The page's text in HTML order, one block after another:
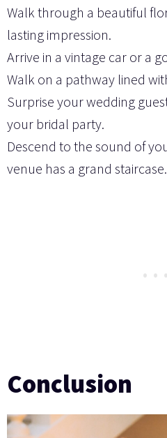
Walk through a beautiful
lasting impression.
Arrive in a vintage car or a
Walk on a pathway lined
Surprise your wedding
your bridal party.
Descend to the sound of
venue has a grand staircase.
Conclusion